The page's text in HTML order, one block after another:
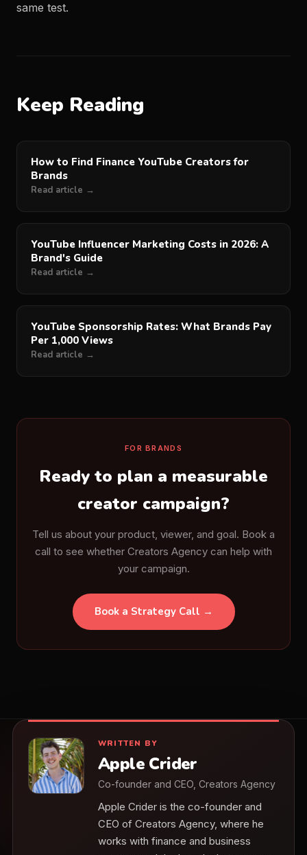
same test.
Keep Reading
How to Find Finance YouTube Creators for
Brands
Read article →
YouTube Influencer Marketing Costs in 2026: A
Brand's Guide
Read article →
YouTube Sponsorship Rates: What Brands Pay
Per 1,000 Views
Read article →
FOR BRANDS
Ready to plan a measurable
creator campaign?
Tell us about your product, viewer, and goal. Book a
call to see whether Creators Agency can help with
your campaign.
Book a Strategy Call →
WRITTEN BY
Apple Crider
Co-founder and CEO, Creators Agency
Apple Crider is the co-founder and
CEO of Creators Agency, where he
works with finance and business